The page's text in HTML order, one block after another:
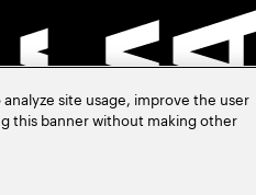
site usage, improve the user
this banner without making other